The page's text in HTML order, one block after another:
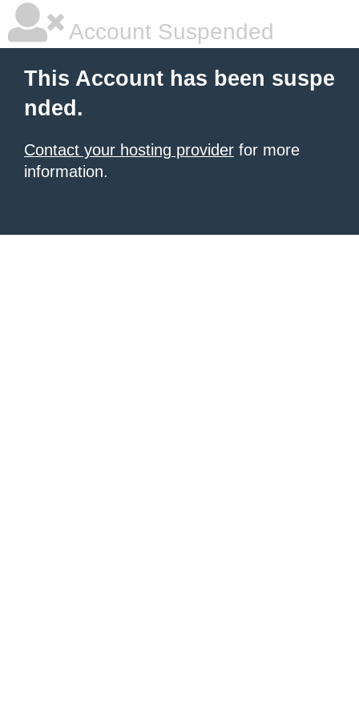
Account Suspended
This Account has been suspe
nded.
Contact your hosting provider for more
information.